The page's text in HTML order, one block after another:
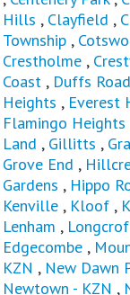
Hills , Clayfield ,
Township ,
Crestholme ,
Coast , Duffs Road
Heights , Everest
Flamingo Heights
Land , Gillitts ,
Grove End ,
Gardens , Hippo
Kenville , Kloof ,
Lenham ,
Edgecombe ,
KZN , New Dawn
Newtown - KZN ,